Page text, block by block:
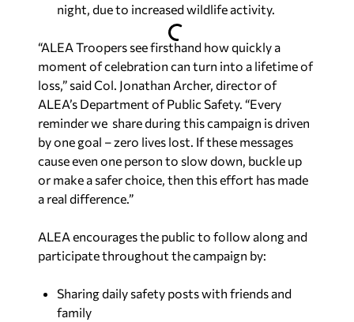
night, due to increased wildlife activity.
“ALEA Troopers see firsthand how quickly a
moment of celebration can turn into a lifetime of
loss,” said Col. Jonathan Archer, director of
ALEA’s Department of Public Safety. “Every
reminder we share during this campaign is driven
by one goal – zero lives lost. If these messages
cause even one person to slow down, buckle up
or make a safer choice, then this effort has made
a real difference.”
ALEA encourages the public to follow along and
participate throughout the campaign by:
Sharing daily safety posts with friends and
family